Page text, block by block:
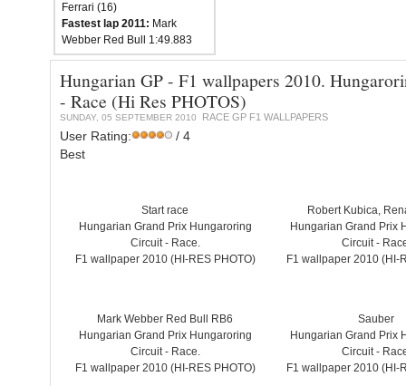
Ferrari (16)
Fastest lap 2011: Mark
Webber Red Bull 1:49.883
Hungarian GP - F1 wallpapers 2010.
- Race (Hi Res PHOTOS)
SUNDAY, 05 SEPTEMBER 2010 RACE GP F1 WALLPAPERS
User Rating:
/ 4
Best
Start race
Hungarian Grand Prix Hungaroring
Circuit - Race.
F1 wallpaper 2010 (HI-RES PHOTO)
Robert Kubica,
Hungarian Grand Prix
Circuit -
F1 wallpaper 2010 (HI-
Mark Webber Red Bull RB6
Hungarian Grand Prix Hungaroring
Circuit - Race.
F1 wallpaper 2010 (HI-RES PHOTO)
Sauber
Hungarian Grand Prix
Circuit -
F1 wallpaper 2010 (HI-